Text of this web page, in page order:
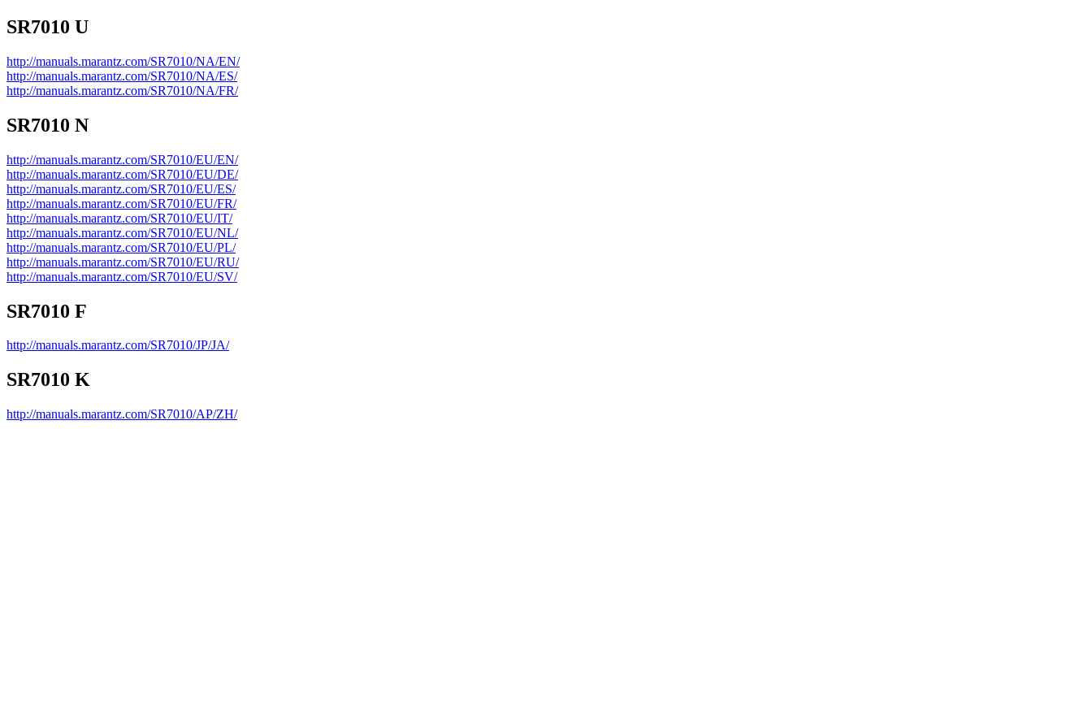
SR7010 U
http://manuals.marantz.com/SR7010/NA/EN/
http://manuals.marantz.com/SR7010/NA/ES/
http://manuals.marantz.com/SR7010/NA/FR/
SR7010 N
http://manuals.marantz.com/SR7010/EU/EN/
http://manuals.marantz.com/SR7010/EU/DE/
http://manuals.marantz.com/SR7010/EU/ES/
http://manuals.marantz.com/SR7010/EU/FR/
http://manuals.marantz.com/SR7010/EU/IT/
http://manuals.marantz.com/SR7010/EU/NL/
http://manuals.marantz.com/SR7010/EU/PL/
http://manuals.marantz.com/SR7010/EU/RU/
http://manuals.marantz.com/SR7010/EU/SV/
SR7010 F
http://manuals.marantz.com/SR7010/JP/JA/
SR7010 K
http://manuals.marantz.com/SR7010/AP/ZH/